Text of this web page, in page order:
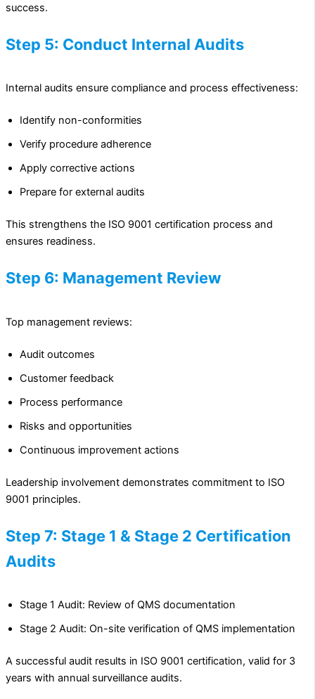
success.
Step 5: Conduct Internal Audits
Internal audits ensure compliance and process effectiveness:
Identify non-conformities
Verify procedure adherence
Apply corrective actions
Prepare for external audits
This strengthens the ISO 9001 certification process and
ensures readiness.
Step 6: Management Review
Top management reviews:
Audit outcomes
Customer feedback
Process performance
Risks and opportunities
Continuous improvement actions
Leadership involvement demonstrates commitment to ISO
9001 principles.
Step 7: Stage 1 & Stage 2 Certification
Audits
Stage 1 Audit: Review of QMS documentation
Stage 2 Audit: On-site verification of QMS implementation
A successful audit results in ISO 9001 certification, valid for 3
years with annual surveillance audits.